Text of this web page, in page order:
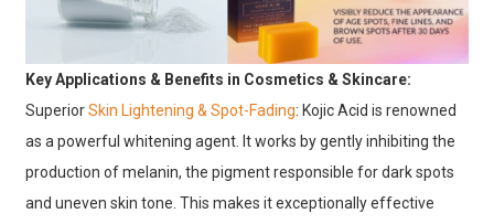
Key Applications & Benefits in Cosmetics & Skincare:
SuperiorSkin Lightening & Spot-Fading: Kojic Acid is renowned
as a powerful whitening agent. It works by gently inhibiting the
production of melanin, the pigment responsible for dark spots
and uneven skin tone. This makes it exceptionally effective